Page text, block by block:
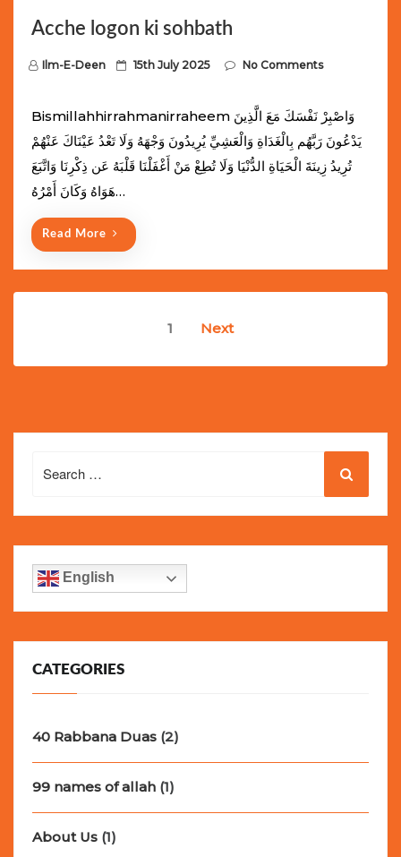
Acche logon ki sohbath
Ilm-E-Deen
P
s
t
e
n
15th July 2025 No Comments
Bismillahhirrahmanirraheem وَاصْبِرْ نَفْسَكَ مَعَ الَّذِينَ
يَدْعُونَ رَبَّهُم بِالْغَدَاةِ وَالْعَشِيِّ يُرِيدُونَ وَجْهَهُ وَلَا تَعْدُ عَيْنَاكَ عَنْهُمْ
تُرِيدُ زِينَةَ الْحَيَاةِ الدُّنْيَا وَلَا تُطِعْ مَنْ أَغْفَلْنَا قَلْبَهُ عَن ذِكْرِنَا وَاتَّبَعَ
هَوَاهُ وَكَانَ أَمْرُهُ…
Read More
1 Next
for:
English
CATEGORIES
40 Rabbana Duas (2)
99 names of allah (1)
About Us (1)